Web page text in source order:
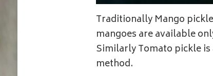
Traditionally Mango
mangoes are available
Similarly Tomato pickle
method.